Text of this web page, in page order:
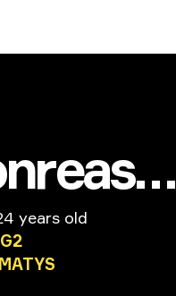
millionreasons
years old
G2
MATYS